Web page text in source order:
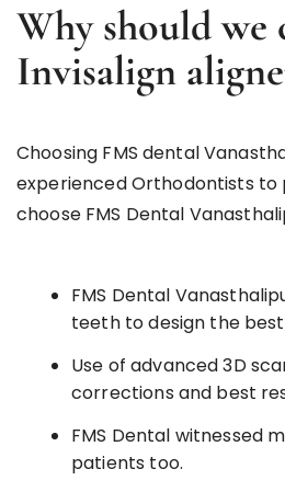
Why should we
Invisalign
Choosing FMS dental
experienced Orthodontists to
choose FMS Dental
FMS Dental
teeth to design the
Use of advanced 3D
corrections and best
FMS Dental witnessed
patients too.